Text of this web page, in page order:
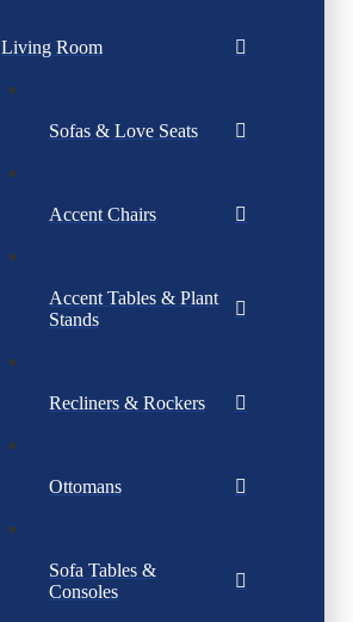
Living Room
Sofas & Love Seats
Accent Chairs
Accent Tables & Plant
Stands
Recliners & Rockers
Ottomans
Sofa Tables &
Consoles